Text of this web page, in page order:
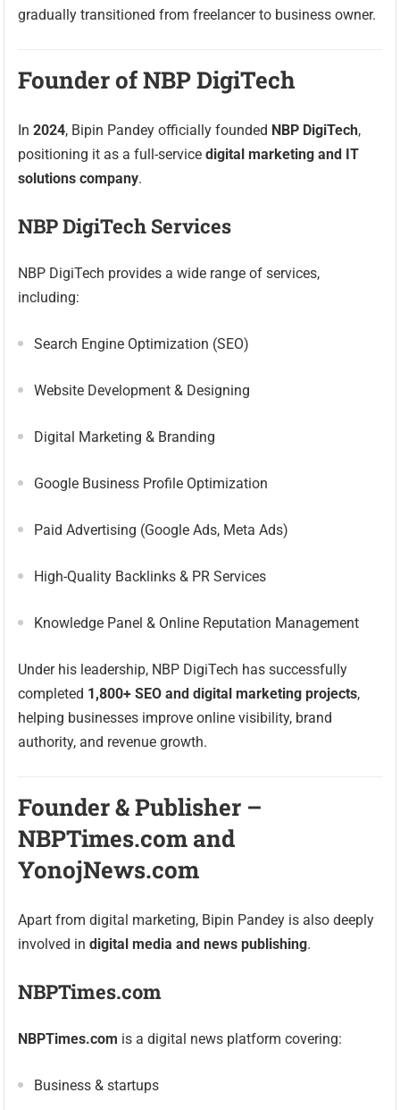
gradually transitioned from freelancer to business owner.
Founder of NBP DigiTech
In2024, Bipin Pandey officially founded NBP DigiTech,
positioning it as a full-servicedigital marketing and IT
solutions company.
NBP DigiTech Services
NBP DigiTech provides a wide range of services,
including:
Search Engine Optimization (SEO)
Website Development & Designing
Digital Marketing & Branding
Google Business Profile Optimization
Paid Advertising (Google Ads, Meta Ads)
High-Quality Backlinks & PR Services
Knowledge Panel & Online Reputation Management
Under his leadership, NBP DigiTech has successfully
completed 1,800+ SEO and digital marketing projects,
helping businesses improve online visibility, brand
authority, and revenue growth.
Founder & Publisher –
NBPTimes.com and
YonojNews.com
Apart from digital marketing, Bipin Pandey is also deeply
involved indigital media and news publishing.
NBPTimes.com
NBPTimes.com is a digital news platform covering:
Business & startups